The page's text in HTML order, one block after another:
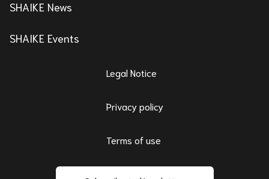
SHAIKE News
SHAIKE Events
Legal Notice
Privacy policy
Terms of use